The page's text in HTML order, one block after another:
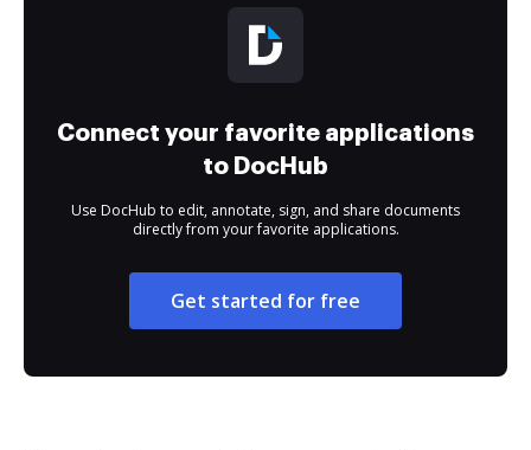
Connect your favorite applications
to DocHub
Use DocHub to edit, annotate, sign, and share documents
directly from your favorite applications.
Get started for free